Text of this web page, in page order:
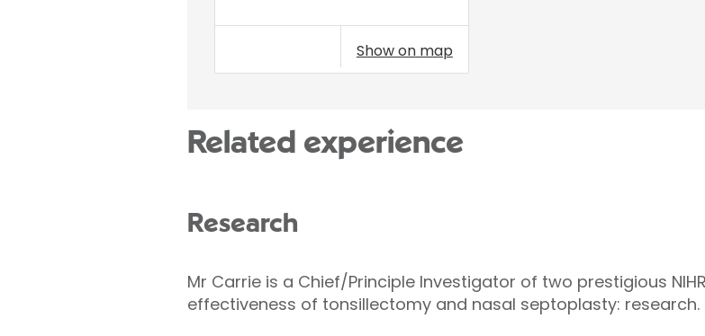
Show on map
Related experience
Research
Mr Carrie is a Chief/Principle Investigator of two prestigious
effectiveness of tonsillectomy and nasal septoplasty: research.